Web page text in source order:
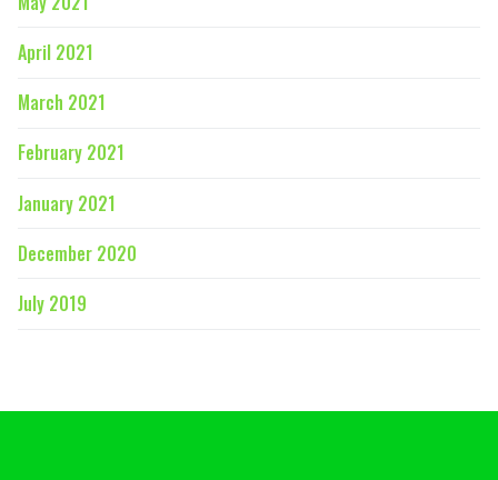
April 2021
March 2021
February 2021
January 2021
December 2020
July 2019